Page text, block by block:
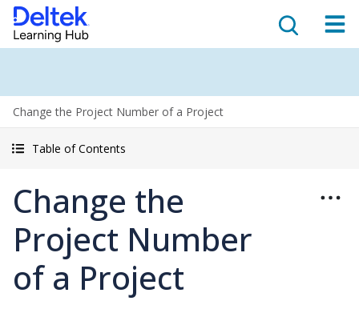
Change the Project Number of a Project
Table of Contents
Change the
Project Number
of a Project